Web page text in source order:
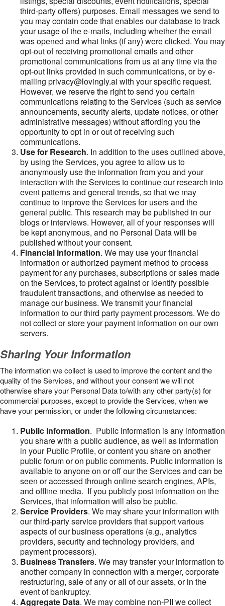
third-party offers) purposes. Email messages we send to
you may contain code that enables our database to track
your usage of the e-mails, including whether the email
was opened and what links (if any) were clicked. You may
opt-out of receiving promotional emails and other
promotional communications from us at any time via the
opt-out links provided in such communications, or by e-
mailing privacy@lovingly.ai with your specific request.
However, we reserve the right to send you certain
communications relating to the Services (such as service
announcements, security alerts, update notices, or other
administrative messages) without affording you the
opportunity to opt in or out of receiving such
communications.
Use for Research. In addition to the uses outlined above,
by using the Services, you agree to allow us to
anonymously use the information from you and your
interaction with the Services to continue our research into
event patterns and general trends, so that we may
continue to improve the Services for users and the
general public. This research may be published in our
blogs or interviews. However, all of your responses will
be kept anonymous, and no Personal Data will be
published without your consent.
Financial information. We may use your financial
information or authorized payment method to process
payment for any purchases, subscriptions or sales made
on the Services, to protect against or identify possible
fraudulent transactions, and otherwise as needed to
manage our business. We transmit your financial
information to our third party payment processors. We do
not collect or store your payment information on our own
servers.
Sharing Your Information
The information we collect is used to improve the content and the
quality of the Services, and without your consent we will not
otherwise share your Personal Data to/with any other party(s) for
commercial purposes, except to provide the Services, when we
have your permission, or under the following circumstances:
Public Information. Public information is any information
you share with a public audience, as well as information
in your Public Profile, or content you share on another
public forum or on public comments. Public information is
available to anyone on or off our the Services and can be
seen or accessed through online search engines, APIs,
and offline media. If you publicly post information on the
Services, that information will also be public.
Service Providers. We may share your information with
our third-party service providers that support various
aspects of our business operations (e.g., analytics
providers, security and technology providers, and
payment processors).
Business Transfers. We may transfer your information to
another company in connection with a merger, corporate
restructuring, sale of any or all of our assets, or in the
event of bankruptcy.
Aggregate Data. We may combine non-PII we collect